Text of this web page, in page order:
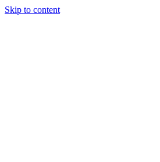
Skip to content